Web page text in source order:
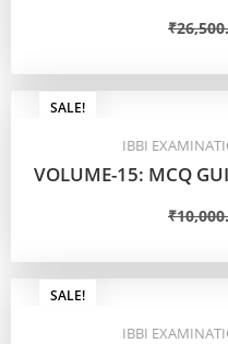
₹
ADD
SALE!
IBBI
VOLUME-15: MCQ
₹
ADD
SALE!
IBBI